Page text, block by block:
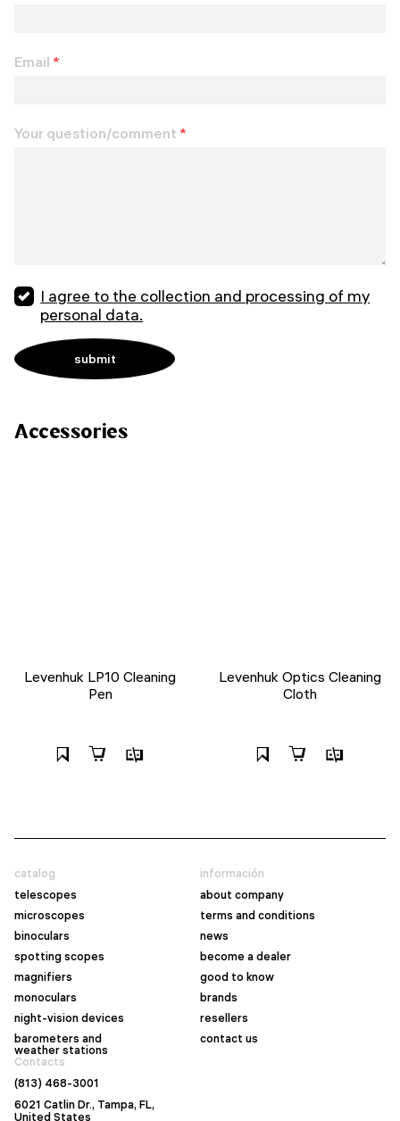
Email *
Your question/comment *
I agree to the collection and processing of my
personal data.
Accessories
Levenhuk LP10 Cleaning
Pen
Levenhuk Optics Cleaning
Cloth
catalog
telescopes
microscopes
binoculars
spotting scopes
magnifiers
monoculars
night-vision devices
barometers and
weather stations
información
about company
terms and conditions
news
become a dealer
good to know
brands
resellers
contact us
Contacts
(813) 468-3001
6021 Catlin Dr., Tampa, FL,
United States